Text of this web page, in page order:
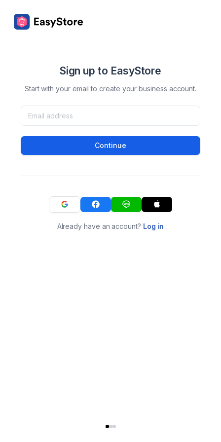
Sign up to EasyStore
Start with your email to create your business account.
Continue
Already have an account? Log in